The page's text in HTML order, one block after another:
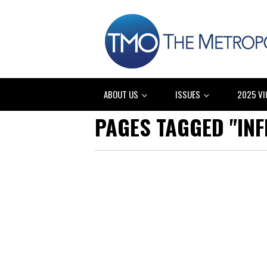
ABOUT US ISSUES 2025
PAGES TAGGED